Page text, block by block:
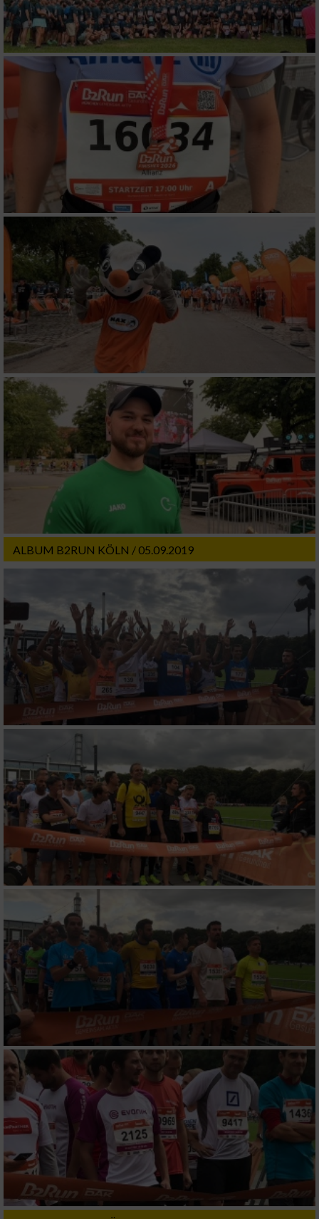
ALBUM B2RUN KÖLN / 05.09.2019